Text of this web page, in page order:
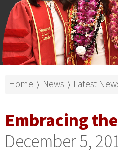
Home ⟩ News ⟩ Latest
Embracing
December 5,